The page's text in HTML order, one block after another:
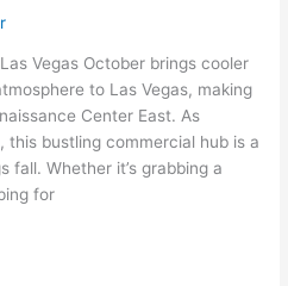
Vegas October brings cooler
to Las Vegas, making
Center East. As
this bustling commercial hub is a
fall. Whether it’s grabbing a
for